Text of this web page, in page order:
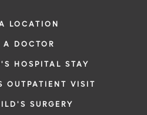
LOCATION
A DOCTOR
HOSPITAL STAY
OUTPATIENT VISIT
SURGERY